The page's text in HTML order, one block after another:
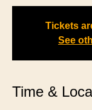
Tickets
See
Time &